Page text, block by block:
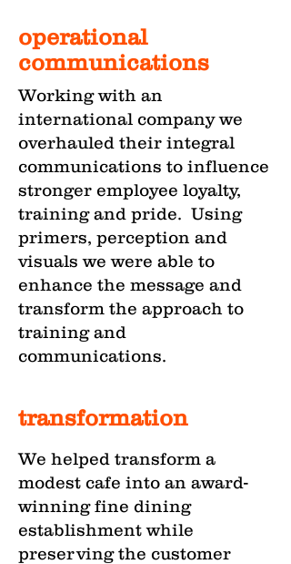
operational
communications
Working with an
international company we
overhauled their integral
communications to influence
stronger employee loyalty,
training and pride. Using
primers, perception and
visuals we were able to
enhance the message and
transform the approach to
training and
communications.
transformation
We helped transform a
modest cafe into an award-
winning fine dining
establishment while
preserving the customer